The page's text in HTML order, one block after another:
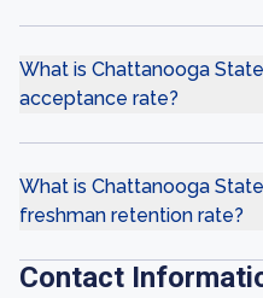
What is Chattanooga
acceptance rate?
What is Chattanooga
freshman retention rate?
Contact